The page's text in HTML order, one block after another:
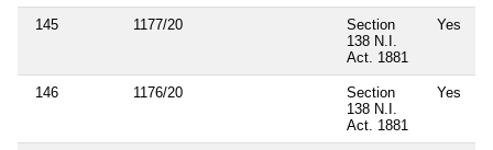
145 1177/20
Section
138 N.I.
Act. 1881
Yes
146 1176/20
Section
138 N.I.
Act. 1881
Yes